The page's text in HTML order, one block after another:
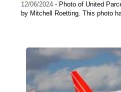
12/06/2024 - Photo of United
by Mitchell Roetting. This photo